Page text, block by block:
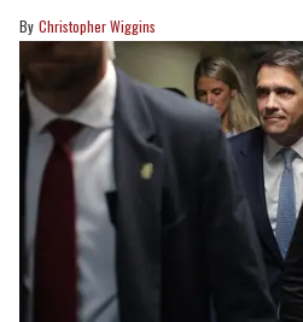
Christopher Wiggins